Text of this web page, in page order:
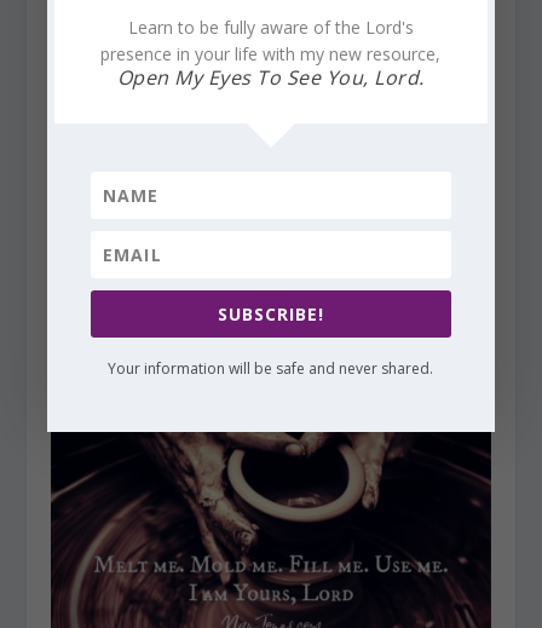
Finding God’s Presence ~ Beloved of God. Our Role?
Learn to be fully aware of the Lord's
presence in your life with my new resource,
Open My Eyes To See You, Lord.
SUBSCRIBE!
Your information will be safe and never shared.